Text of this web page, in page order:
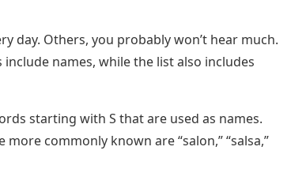
day. Others, you probably won’t hear much.
names, while the list also includes
starting with S that are used as names.
commonly known are “salon,” “salsa,”